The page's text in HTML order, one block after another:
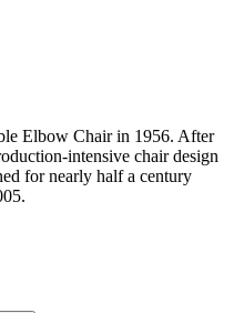
Elbow Chair in 1956. After
intensive chair design
for nearly half a century